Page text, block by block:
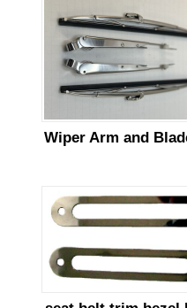
Wiper Arm and